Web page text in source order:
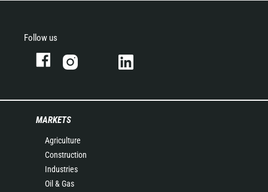
Follow us
MARKETS
Agriculture
Construction
Industries
Oil & Gas